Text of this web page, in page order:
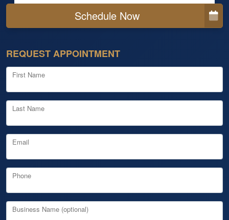
Schedule Now
REQUEST APPOINTMENT
First Name
Last Name
Email
Phone
Business Name (optional)